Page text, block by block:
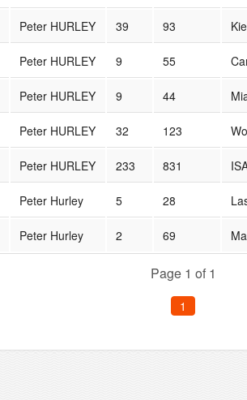
Peter HURLEY 39 93
Peter HURLEY 9 55
Peter HURLEY 9 44
Peter HURLEY 32 123
Peter HURLEY 233 831
Peter Hurley 5 28
Peter Hurley 2 69
Page 1 of 1
1